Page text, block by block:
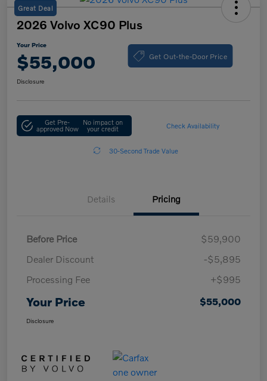
Great Deal
2026 Volvo XC90 Plus
Your Price
$55,000 Get Out-the-Door Price
Disclosure
Get Pre-
approved Now
No impact on
your credit Check Availability
30-Second Trade Value
Details Pricing
Before Price
$59,900
Dealer Discount
-$5,895
Processing Fee
+$995
Your Price $55,000
Disclosure